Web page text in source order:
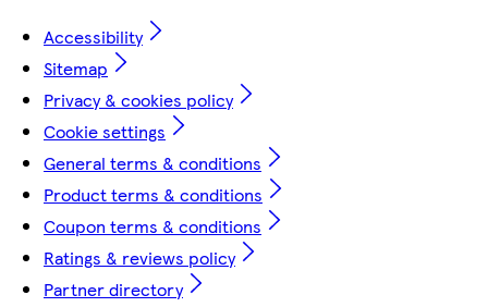
Accessibility
Sitemap
Privacy & cookies policy
Cookie settings
General terms & conditions
Product terms & conditions
Coupon terms & conditions
Ratings & reviews policy
Partner directory